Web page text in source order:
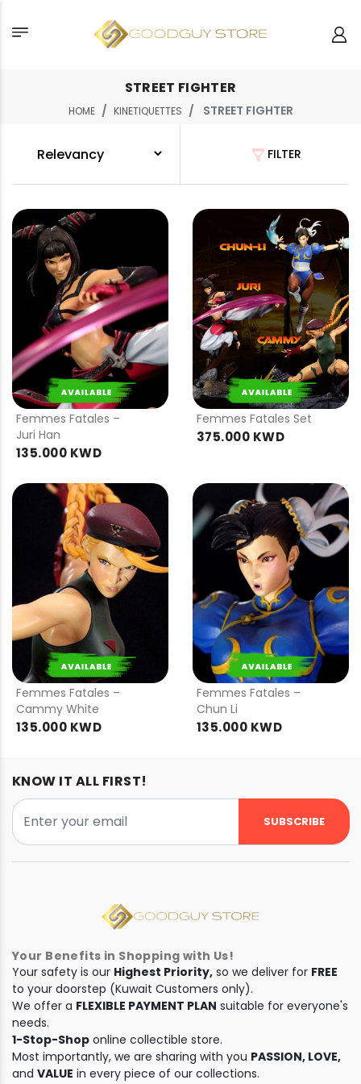
STREET FIGHTER
HOME KINETIQUETTES STREET FIGHTER
FILTER
PRE
ORDER
Femmes Fatales –
Juri Han
135.000 KWD
PRE
ORDER
Femmes Fatales Set
375.000 KWD
PRE
ORDER
Femmes Fatales –
Cammy White
135.000 KWD
PRE
ORDER
Femmes Fatales –
Chun Li
135.000 KWD
KNOW IT ALL FIRST!
SUBSCRIBE
Your Benefits in Shopping with Us!
Your safety is our Highest Priority, so we deliver for FREE
to your doorstep (Kuwait Customers only).
We offer a FLEXIBLE PAYMENT PLAN suitable for everyone's
needs.
1-Stop-Shop online collectible store.
Most importantly, we are sharing with you PASSION, LOVE,
and VALUE in every piece of our collections.